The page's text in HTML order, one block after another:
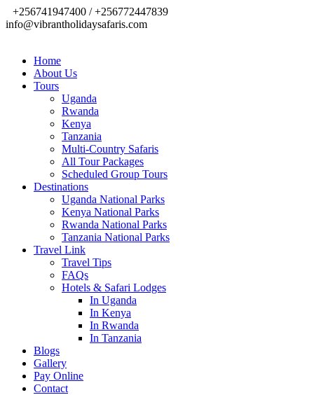
+256741947400 / +256772447839
info@vibrantholidaysafaris.com
Home
About Us
Tours
Uganda
Rwanda
Kenya
Tanzania
Multi-Country Safaris
All Tour Packages
Scheduled Group Tours
Destinations
Uganda National Parks
Kenya National Parks
Rwanda National Parks
Tanzania National Parks
Travel Link
Travel Tips
FAQs
Hotels & Safari Lodges
In Uganda
In Kenya
In Rwanda
In Tanzania
Blogs
Gallery
Pay Online
Contact